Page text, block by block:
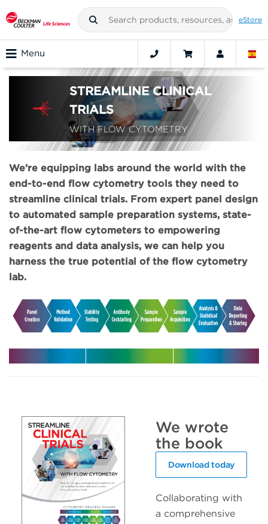
eStore
Menu
STREAMLINE CLINICAL
TRIALS
WITH FLOW CYTOMETRY
We’re equipping labs around the world with the
end-to-end flow cytometry tools they need to
streamline clinical trials. From expert panel design
to automated sample preparation systems, state-
of-the-art flow cytometers to empowering
reagents and data analysis, we can help you
harness the true potential of the flow cytometry
lab.
trials
your clinical
trials
solutions
We wrote
the book
Download today
Collaborating with
a comprehensive